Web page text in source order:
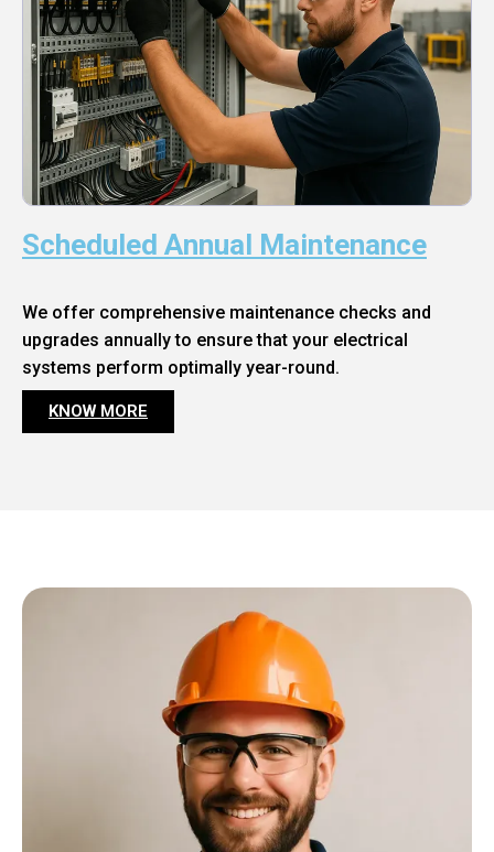
Scheduled Annual Maintenance
We offer comprehensive maintenance checks and
upgrades annually to ensure that your electrical
systems perform optimally year-round.
KNOW MORE